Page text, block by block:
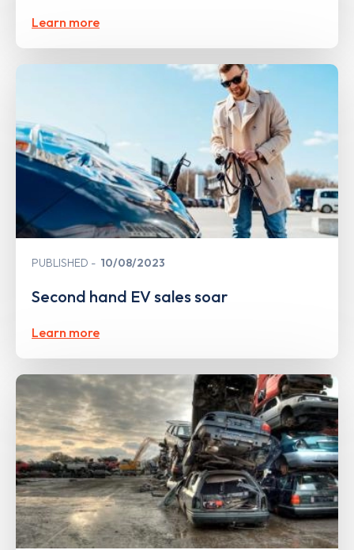
Learn more
PUBLISHED 10/08/2023
Second hand EV sales soar
Learn more